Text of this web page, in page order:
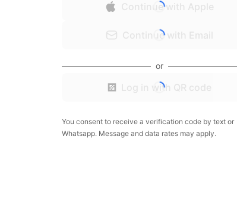
Continue with Apple
Continue with Email
or
Log in with QR code
You consent to receive a verification code by text or
Whatsapp. Message and data rates may apply.